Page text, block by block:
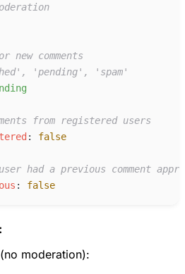
comments
'pending', 'spam'
from registered users
: false
had a previous comment
: false
(no moderation):